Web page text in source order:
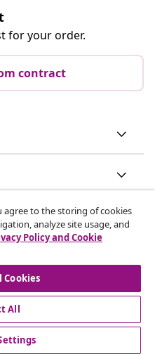
for your order.
contract
agree to the storing of cookies
analyze site usage, and
Policy and Cookie
Cookies
All